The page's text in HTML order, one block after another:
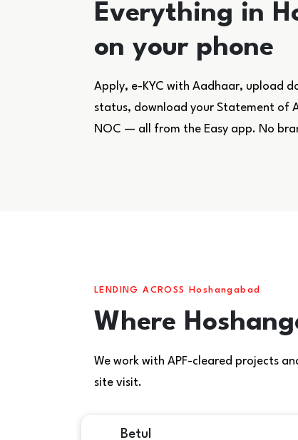
Everything in
on your phone
Apply, e-KYC with Aadhaar, upload
status, download your Statement of
NOC — all from the Easy app. No
LENDING ACROSS Hoshangabad
Where
We work with APF-cleared projects
site visit.
Betul